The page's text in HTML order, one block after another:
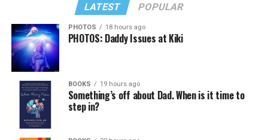
LATEST POPULAR
PHOTOS 18 hours ago
PHOTOS: Daddy Issues at Kiki
BOOKS 19 hours ago
Something’s off about Dad. When is it time to
step in?